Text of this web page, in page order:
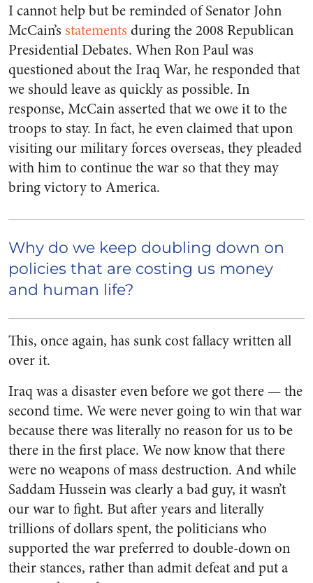
I cannot help but be reminded of Senator John
McCain’s statements during the 2008 Republican
Presidential Debates. When Ron Paul was
questioned about the Iraq War, he responded that
we should leave as quickly as possible. In
response, McCain asserted that we owe it to the
troops to stay. In fact, he even claimed that upon
visiting our military forces overseas, they pleaded
with him to continue the war so that they may
bring victory to America.
Why do we keep doubling down on
policies that are costing us money
and human life?
This, once again, has sunk cost fallacy written all
over it.
Iraq was a disaster even before we got there — the
second time. We were never going to win that war
because there was literally no reason for us to be
there in the first place. We now know that there
were no weapons of mass destruction. And while
Saddam Hussein was clearly a bad guy, it wasn’t
our war to fight. But after years and literally
trillions of dollars spent, the politicians who
supported the war preferred to double-down on
their stances, rather than admit defeat and put a